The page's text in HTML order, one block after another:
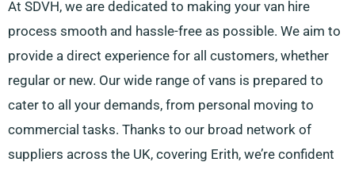
At SDVH, we are dedicated to making your van hire
process smooth and hassle-free as possible. We aim to
provide a direct experience for all customers, whether
regular or new. Our wide range of vans is prepared to
cater to all your demands, from personal moving to
commercial tasks. Thanks to our broad network of
suppliers across the UK, covering Erith, we’re confident